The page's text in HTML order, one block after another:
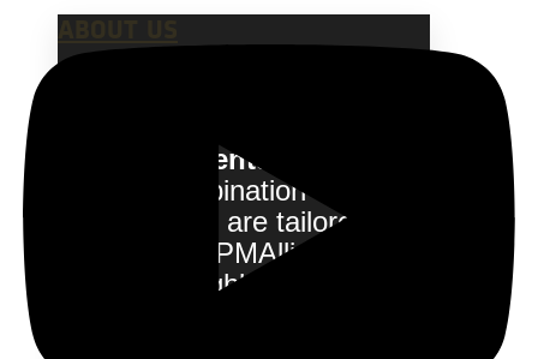
with our clients
flexible combination of
services that are tailored to
their needs. PMAlliance uses
a team of highly experienced